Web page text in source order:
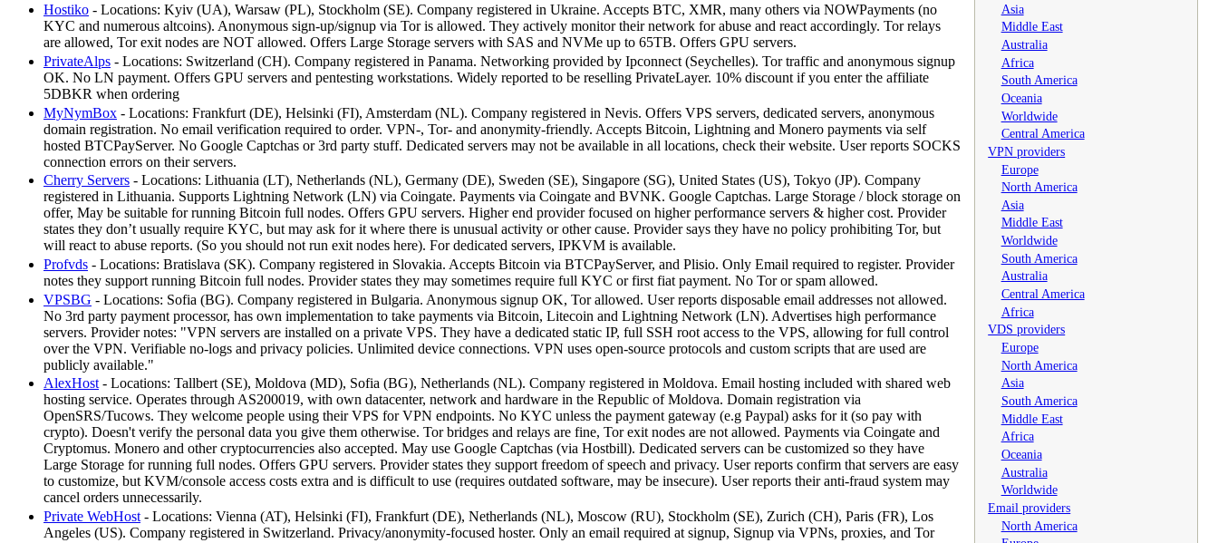
Asia
Middle East
Australia
Africa
South America
Oceania
Worldwide
Central America
VPN providers
Europe
North America
Asia
Middle East
Worldwide
South America
Australia
Central America
Africa
VDS providers
Europe
North America
Asia
South America
Middle East
Africa
Oceania
Australia
Worldwide
Email providers
North America
Hostiko - Locations: Kyiv (UA), Warsaw (PL), Stockholm (SE). Company registered in Ukraine. Accepts BTC, XMR, many others via NOWPayments (no
KYC and numerous altcoins). Anonymous sign-up/signup via Tor is allowed. They actively monitor their network for abuse and react accordingly. Tor relays
are allowed, Tor exit nodes are NOT allowed. Offers Large Storage servers with SAS and NVMe up to 65TB. Offers GPU servers.
PrivateAlps - Locations: Switzerland (CH). Company registered in Panama. Networking provided by Ipconnect (Seychelles). Tor traffic and anonymous signup
OK. No LN payment. Offers GPU servers and pentesting workstations. Widely reported to be reselling PrivateLayer. 10% discount if you enter the affiliate
5DBKR when ordering
MyNymBox - Locations: Frankfurt (DE), Helsinki (FI), Amsterdam (NL). Company registered in Nevis. Offers VPS servers, dedicated servers, anonymous
domain registration. No email verification required to order. VPN-, Tor- and anonymity-friendly. Accepts Bitcoin, Lightning and Monero payments via self
hosted BTCPayServer. No Google Captchas or 3rd party stuff. Dedicated servers may not be available in all locations, check their website. User reports SOCKS
connection errors on their servers.
Cherry Servers - Locations: Lithuania (LT), Netherlands (NL), Germany (DE), Sweden (SE), Singapore (SG), United States (US), Tokyo (JP). Company
registered in Lithuania. Supports Lightning Network (LN) via Coingate. Payments via Coingate and BVNK. Google Captchas. Large Storage / block storage on
offer, May be suitable for running Bitcoin full nodes. Offers GPU servers. Higher end provider focused on higher performance servers & higher cost. Provider
states they don’t usually require KYC, but may ask for it where there is unusual activity or other cause. Provider says they have no policy prohibiting Tor, but
will react to abuse reports. (So you should not run exit nodes here). For dedicated servers, IPKVM is available.
Profvds - Locations: Bratislava (SK). Company registered in Slovakia. Accepts Bitcoin via BTCPayServer, and Plisio. Only Email required to register. Provider
notes they support running Bitcoin full nodes. Provider states they may sometimes require full KYC or first fiat payment. No Tor or spam allowed.
VPSBG - Locations: Sofia (BG). Company registered in Bulgaria. Anonymous signup OK, Tor allowed. User reports disposable email addresses not allowed.
No 3rd party payment processor, has own implementation to take payments via Bitcoin, Litecoin and Lightning Network (LN). Advertises high performance
servers. Provider notes: "VPN servers are installed on a private VPS. They have a dedicated static IP, full SSH root access to the VPS, allowing for full control
over the VPN. Verifiable no-logs and privacy policies. Unlimited device connections. VPN uses open-source protocols and custom scripts that are used are
publicly available."
AlexHost - Locations: Tallbert (SE), Moldova (MD), Sofia (BG), Netherlands (NL). Company registered in Moldova. Email hosting included with shared web
hosting service. Operates through AS200019, with own datacenter, network and hardware in the Republic of Moldova. Domain registration via
OpenSRS/Tucows. They welcome people using their VPS for VPN endpoints. No KYC unless the payment gateway (e.g Paypal) asks for it (so pay with
crypto). Doesn't verify the personal data you give them otherwise. Tor bridges and relays are fine, Tor exit nodes are not allowed. Payments via Coingate and
Cryptomus. Monero and other cryptocurrencies also accepted. May use Google Captchas (via Hostbill). Dedicated servers can be customized so they have
Large Storage for running full nodes. Offers GPU servers. Provider states they support freedom of speech and privacy. User reports confirm that servers are easy
to customize, but KVM/console access costs extra and is difficult to use (requires outdated software, may be insecure). User reports their anti-fraud system may
cancel orders unnecessarily.
Private WebHost - Locations: Vienna (AT), Helsinki (FI), Frankfurt (DE), Netherlands (NL), Moscow (RU), Stockholm (SE), Zurich (CH), Paris (FR), Los
Angeles (US). Company registered in Switzerland. Privacy/anonymity-focused hoster. Only an email required at signup, Signup via VPNs, proxies, and Tor